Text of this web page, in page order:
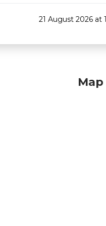
21 August 2026 at
Map